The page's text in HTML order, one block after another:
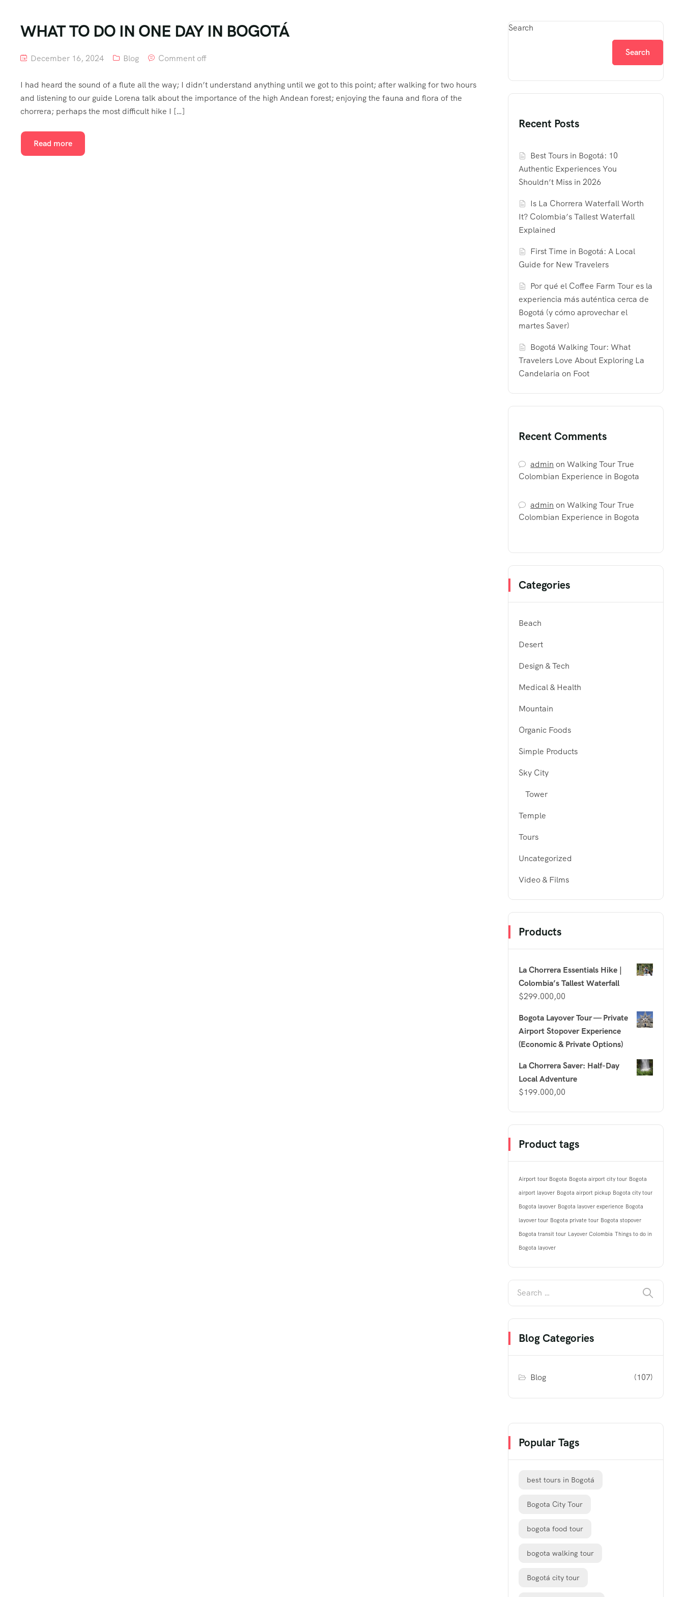
WHAT TO DO IN ONE DAY IN BOGOTÁ
December 16, 2024 Blog Comment off
I had heard the sound of a flute all the way; I didn’t understand anything until we got to this point; after walking for two hours
and listening to our guide Lorena talk about the importance of the high Andean forest; enjoying the fauna and flora of the
chorrera; perhaps the most difficult hike I […]
Read more
Search
Search
Recent Posts
Best Tours in Bogotá: 10
Authentic Experiences You
Shouldn’t Miss in 2026
Is La Chorrera Waterfall Worth
It? Colombia’s Tallest Waterfall
Explained
First Time in Bogotá: A Local
Guide for New Travelers
Por qué el Coffee Farm Tour es la
experiencia más auténtica cerca de
Bogotá (y cómo aprovechar el
martes Saver)
Bogotá Walking Tour: What
Travelers Love About Exploring La
Candelaria on Foot
Recent Comments
admin onWalking Tour True
Colombian Experience in Bogota
admin onWalking Tour True
Colombian Experience in Bogota
Categories
Beach
Desert
Design & Tech
Medical & Health
Mountain
Organic Foods
Simple Products
Sky City
Tower
Temple
Tours
Uncategorized
Video & Films
Products
La Chorrera Essentials Hike |
Colombia’s Tallest Waterfall
$299.000,00
Bogota Layover Tour — Private
Airport Stopover Experience
(Economic & Private Options)
La Chorrera Saver: Half-Day
Local Adventure
$199.000,00
Product tags
Airport tour Bogota Bogota airport city tour Bogota
airport layover Bogota airport pickup Bogota city tour
Bogota layover Bogota layover experience Bogota
layover tour Bogota private tour Bogota stopover
Bogota transit tour Layover Colombia Things to do in
Bogota layover
Blog Categories
Blog (107)
Popular Tags
best tours in Bogotá
Bogota City Tour
bogota food tour
bogota walking tour
Bogotá city tour